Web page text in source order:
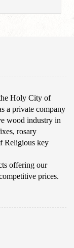
Holy City of
a private company
wood industry in
rosary
Religious key
offering our
prices.